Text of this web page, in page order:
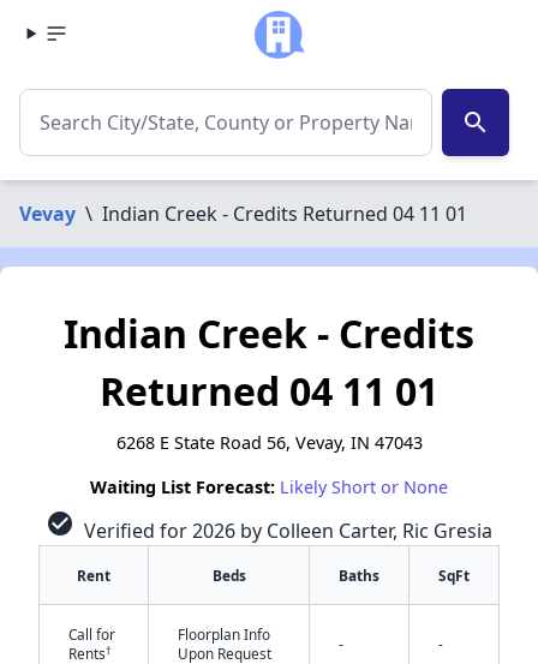
search
Vevay \ Indian Creek - Credits Returned 04 11 01
Indian Creek - Credits
Returned 04 11 01
6268 E State Road 56, Vevay, IN 47043
Waiting List Forecast: Likely Short or None
check_circle Verified for 2026 by Colleen Carter, Ric Gresia
Rent Beds Baths SqFt
Call for
Rents†
Floorplan Info
Upon Request
- -